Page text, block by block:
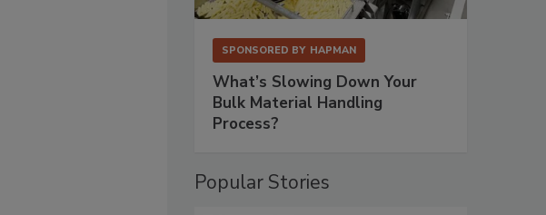
SPONSORED BY HAPMAN
What’s Slowing Down Your
Bulk Material Handling
Process?
Popular Stories